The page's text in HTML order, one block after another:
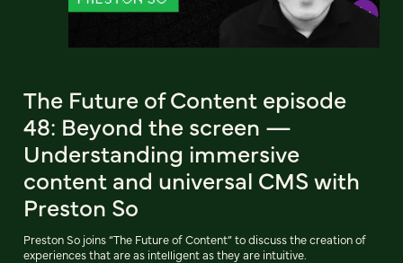
The Future of Content episode
48: Beyond the screen —
Understanding immersive
content and universal CMS with
Preston So
Preston So joins “The Future of Content” to discuss the creation of
experiences that are as intelligent as they are intuitive.